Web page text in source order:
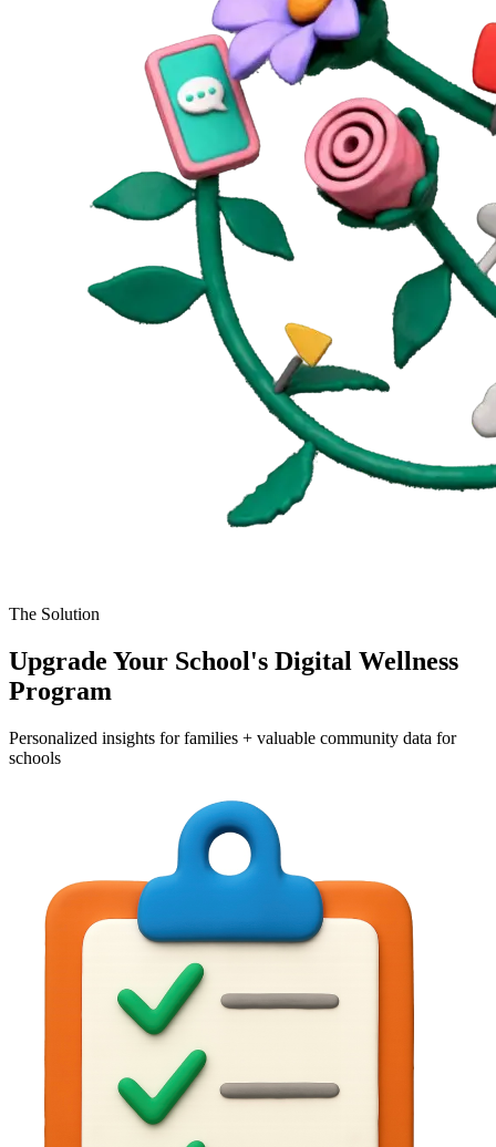
The Solution
Upgrade Your School's Digital Wellness
Program
Personalized insights for families + valuable community data for
schools